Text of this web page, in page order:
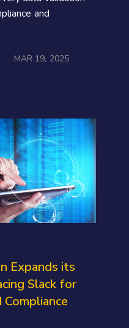
and
MAR 19, 2025
Expands its
Slack for